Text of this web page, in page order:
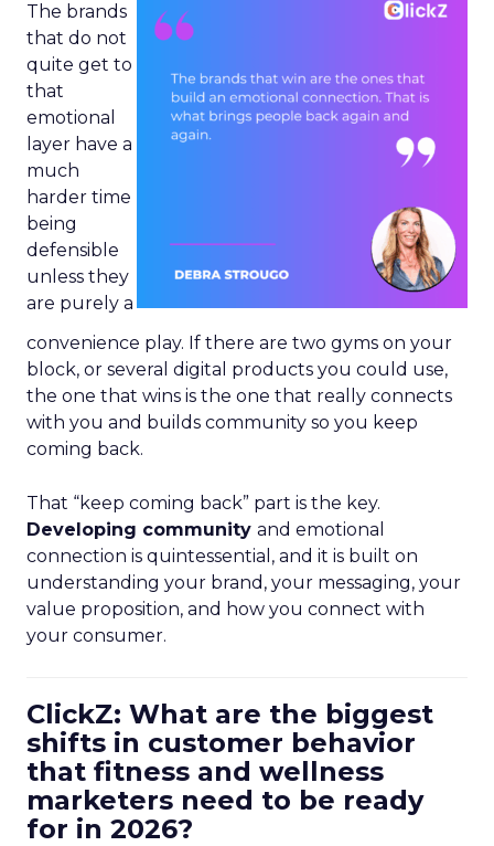
The brands
that do not
quite get to
that
emotional
layer have a
much
harder time
being
defensible
unless they
are purely a
convenience play. If there are two gyms on your
block, or several digital products you could use,
the one that wins is the one that really connects
with you and builds community so you keep
coming back.
That “keep coming back” part is the key.
Developing community and emotional
connection is quintessential, and it is built on
understanding your brand, your messaging, your
value proposition, and how you connect with
your consumer.
ClickZ: What are the biggest
shifts in customer behavior
that fitness and wellness
marketers need to be ready
for in 2026?